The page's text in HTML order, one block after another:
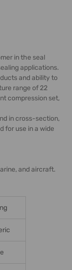
in the seal
applications.
and ability to
range of 22
compression set,
in cross-section,
for use in a wide
and aircraft.